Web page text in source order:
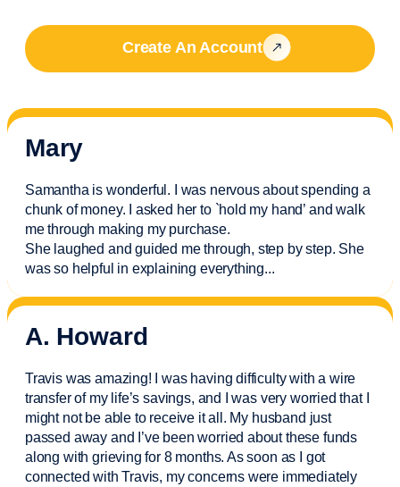
Create An Account
Mary
Samantha is wonderful. I was nervous about spending a
chunk of money. I asked her to `hold my hand’ and walk
me through making my purchase.
She laughed and guided me through, step by step. She
was so helpful in explaining everything...
A. Howard
Travis was amazing! I was having difficulty with a wire
transfer of my life’s savings, and I was very worried that I
might not be able to receive it all. My husband just
passed away and I’vebeen worried about these funds
along with grieving for 8 months. As soon as I got
connected with Travis, my concerns were immediately